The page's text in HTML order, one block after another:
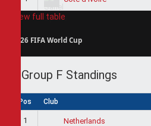
View full table
2026 FIFA World Cup
Group F Standings
Pos Club
1 Netherlands